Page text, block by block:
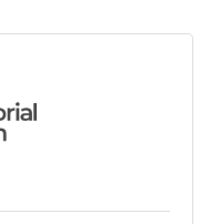
assist during an
to evaluate
with key care